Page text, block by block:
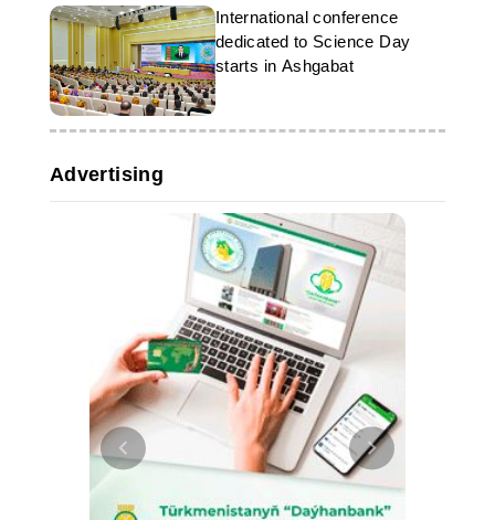
International conference
dedicated to Science Day
starts in Ashgabat
Advertising